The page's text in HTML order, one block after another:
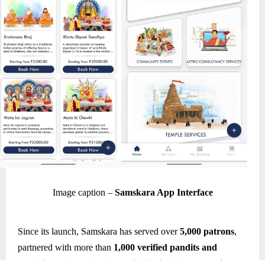
Image caption – Samskara App Interface
Since its launch, Samskara has served over5,000 patrons,
partnered with more than 1,000 verified pandits and